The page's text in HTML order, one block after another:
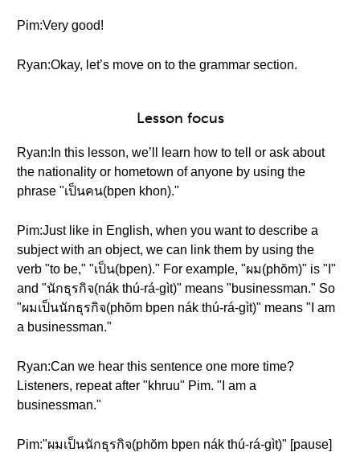
Pim:Very good!
Ryan:Okay, let’s move on to the grammar section.
Lesson focus
Ryan:In this lesson, we’ll learn how to tell or ask about
the nationality or hometown of anyone by using the
phrase "เป็นคน(bpen khon)."
Pim:Just like in English, when you want to describe a
subject with an object, we can link them by using the
verb "to be," "เป็น(bpen)." For example, "ผม(phŏm)" is "I"
and "นักธุรกิจ(nák thú-rá-gìt)" means "businessman." So
"ผมเป็นนักธุรกิจ(phŏm bpen nák thú-rá-gìt)" means "I am
a businessman."
Ryan:Can we hear this sentence one more time?
Listeners, repeat after "khruu" Pim. "I am a
businessman."
Pim:"ผมเป็นนักธุรกิจ(phŏm bpen nák thú-rá-gìt)" [pause]